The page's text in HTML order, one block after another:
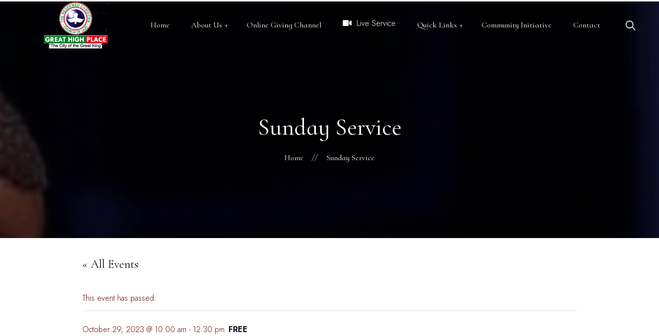
Home About Us Online Giving Channel Live Service Quick Links
African Missions
Community Initiative Contact
Sunday Service
Home Sunday Service
« All Events
This event has passed.
October 29, 2023 @ 10:00 am - 12:30 pm FREE